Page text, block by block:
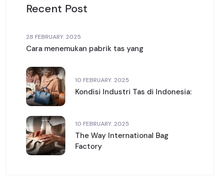
Recent Post
28 FEBRUARY. 2025
Cara menemukan pabrik tas yang
10 FEBRUARY. 2025
Kondisi Industri Tas di Indonesia:
10 FEBRUARY. 2025
The Way International Bag
Factory